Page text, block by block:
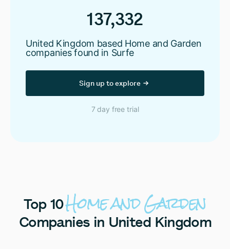
137,332
United Kingdom based Home and Garden
companies found in Surfe
Sign up to explore
7 day free trial
Top 10HomeandGarden
Companies in United Kingdom